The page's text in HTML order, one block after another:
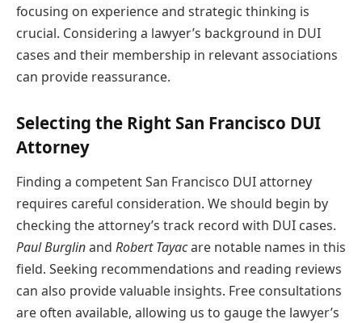
focusing on experience and strategic thinking is
crucial. Considering a lawyer’s background in DUI
cases and their membership in relevant associations
can provide reassurance.
Selecting the Right San Francisco DUI
Attorney
Finding a competent San Francisco DUI attorney
requires careful consideration. We should begin by
checking the attorney’s track record with DUI cases.
Paul Burglinand Robert Tayacare notable names in this
field. Seeking recommendations and reading reviews
can also provide valuable insights. Free consultations
are often available, allowing us to gauge the lawyer’s